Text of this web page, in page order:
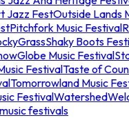
Jazz FestOutside Lands
Pitchfork Music Festival
Shaky Boots
Music Festival
FestivalTaste of
Tomorrowland Music
FestivalWatershed
festivals